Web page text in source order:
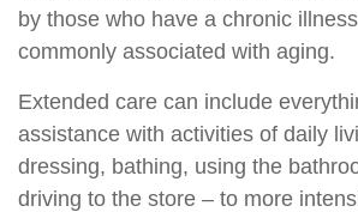
by those who have a chronic
commonly associated with aging.
Extended care can include
assistance with activities of daily
dressing, bathing, using the
driving to the store – to more